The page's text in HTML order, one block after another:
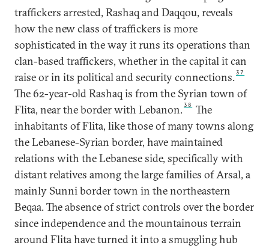
traffickers arrested, Rashaq and Daqqou, reveals
how the new class of traffickers is more
sophisticated in the way it runs its operations than
clan-based traffickers, whether in the capital it can
raise or in its political and security connections.37
The 62-year-old Rashaq is from the Syrian town of
Flita, near the border with Lebanon.38
The
inhabitants of Flita, like those of many towns along
the Lebanese-Syrian border, have maintained
relations with the Lebanese side, specifically with
distant relatives among the large families of Arsal, a
mainly Sunni border town in the northeastern
Beqaa. The absence of strict controls over the border
since independence and the mountainous terrain
around Flita have turned it into a smuggling hub